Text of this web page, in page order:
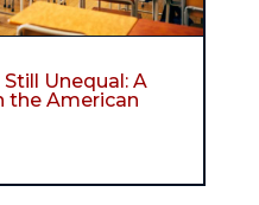
Unequal: A
the American